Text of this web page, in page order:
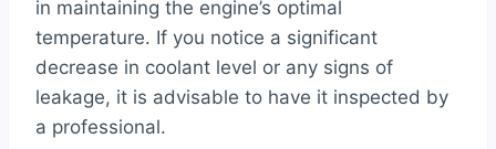
in maintaining the engine’s optimal
temperature. If you notice a significant
decrease in coolant level or any signs of
leakage, it is advisable to have it inspected by
a professional.